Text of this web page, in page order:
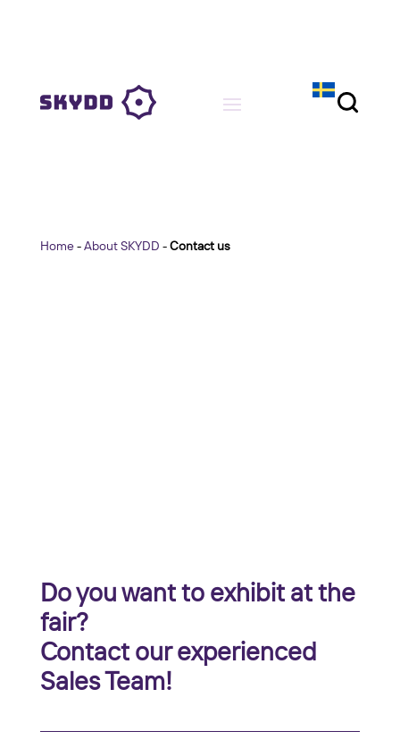
Home-About SKYDD -Contact us
Do you want to exhibit at the
fair?
Contact our experienced
Sales Team!